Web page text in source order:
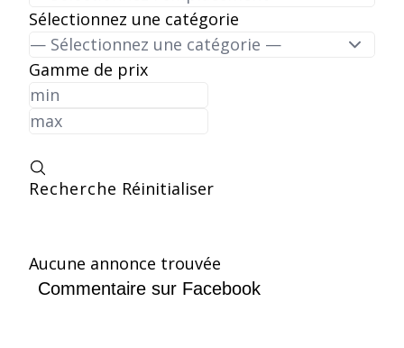
Sélectionnez une catégorie
Gamme de prix
Recherche Réinitialiser
Aucune annonce trouvée
Commentaire sur Facebook